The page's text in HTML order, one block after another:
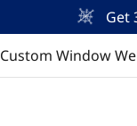
Get
Custom Window